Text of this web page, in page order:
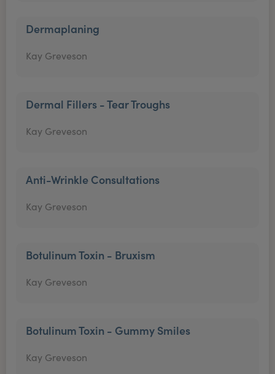
Dermaplaning
Kay Greveson
Dermal Fillers - Tear Troughs
Kay Greveson
Anti-Wrinkle Consultations
Kay Greveson
Botulinum Toxin - Bruxism
Kay Greveson
Botulinum Toxin - Gummy Smiles
Kay Greveson